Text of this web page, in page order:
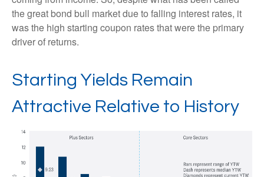
the great bond bull market due to falling interest rates, it
was the high starting coupon rates that were the primary
driver of returns.
Starting Yields Remain
Attractive Relative to History